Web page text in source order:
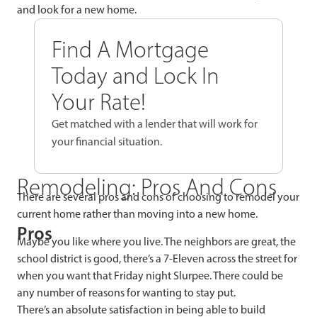
and look for a new home.
Find A Mortgage
Today and Lock In
Your Rate!
Get matched with a lender that will work for
your financial situation.
Remodeling: Pros And Cons
There are several pros and cons of choosing to remodel your
current home rather than moving into a new home.
Pros
Maybe you like where you live. The neighbors are great, the
school district is good, there’s a 7-Eleven across the street for
when you want that Friday night Slurpee. There could be
any number of reasons for wanting to stay put.
There’s an absolute satisfaction in being able to build